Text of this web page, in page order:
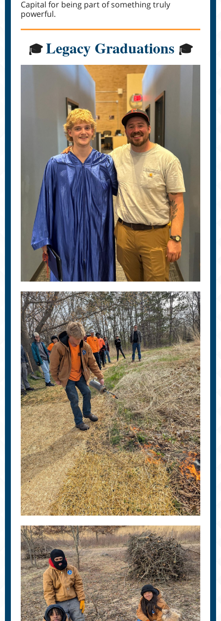
Capital for being part of something truly
powerful.
🎓Legacy Graduations 🎓